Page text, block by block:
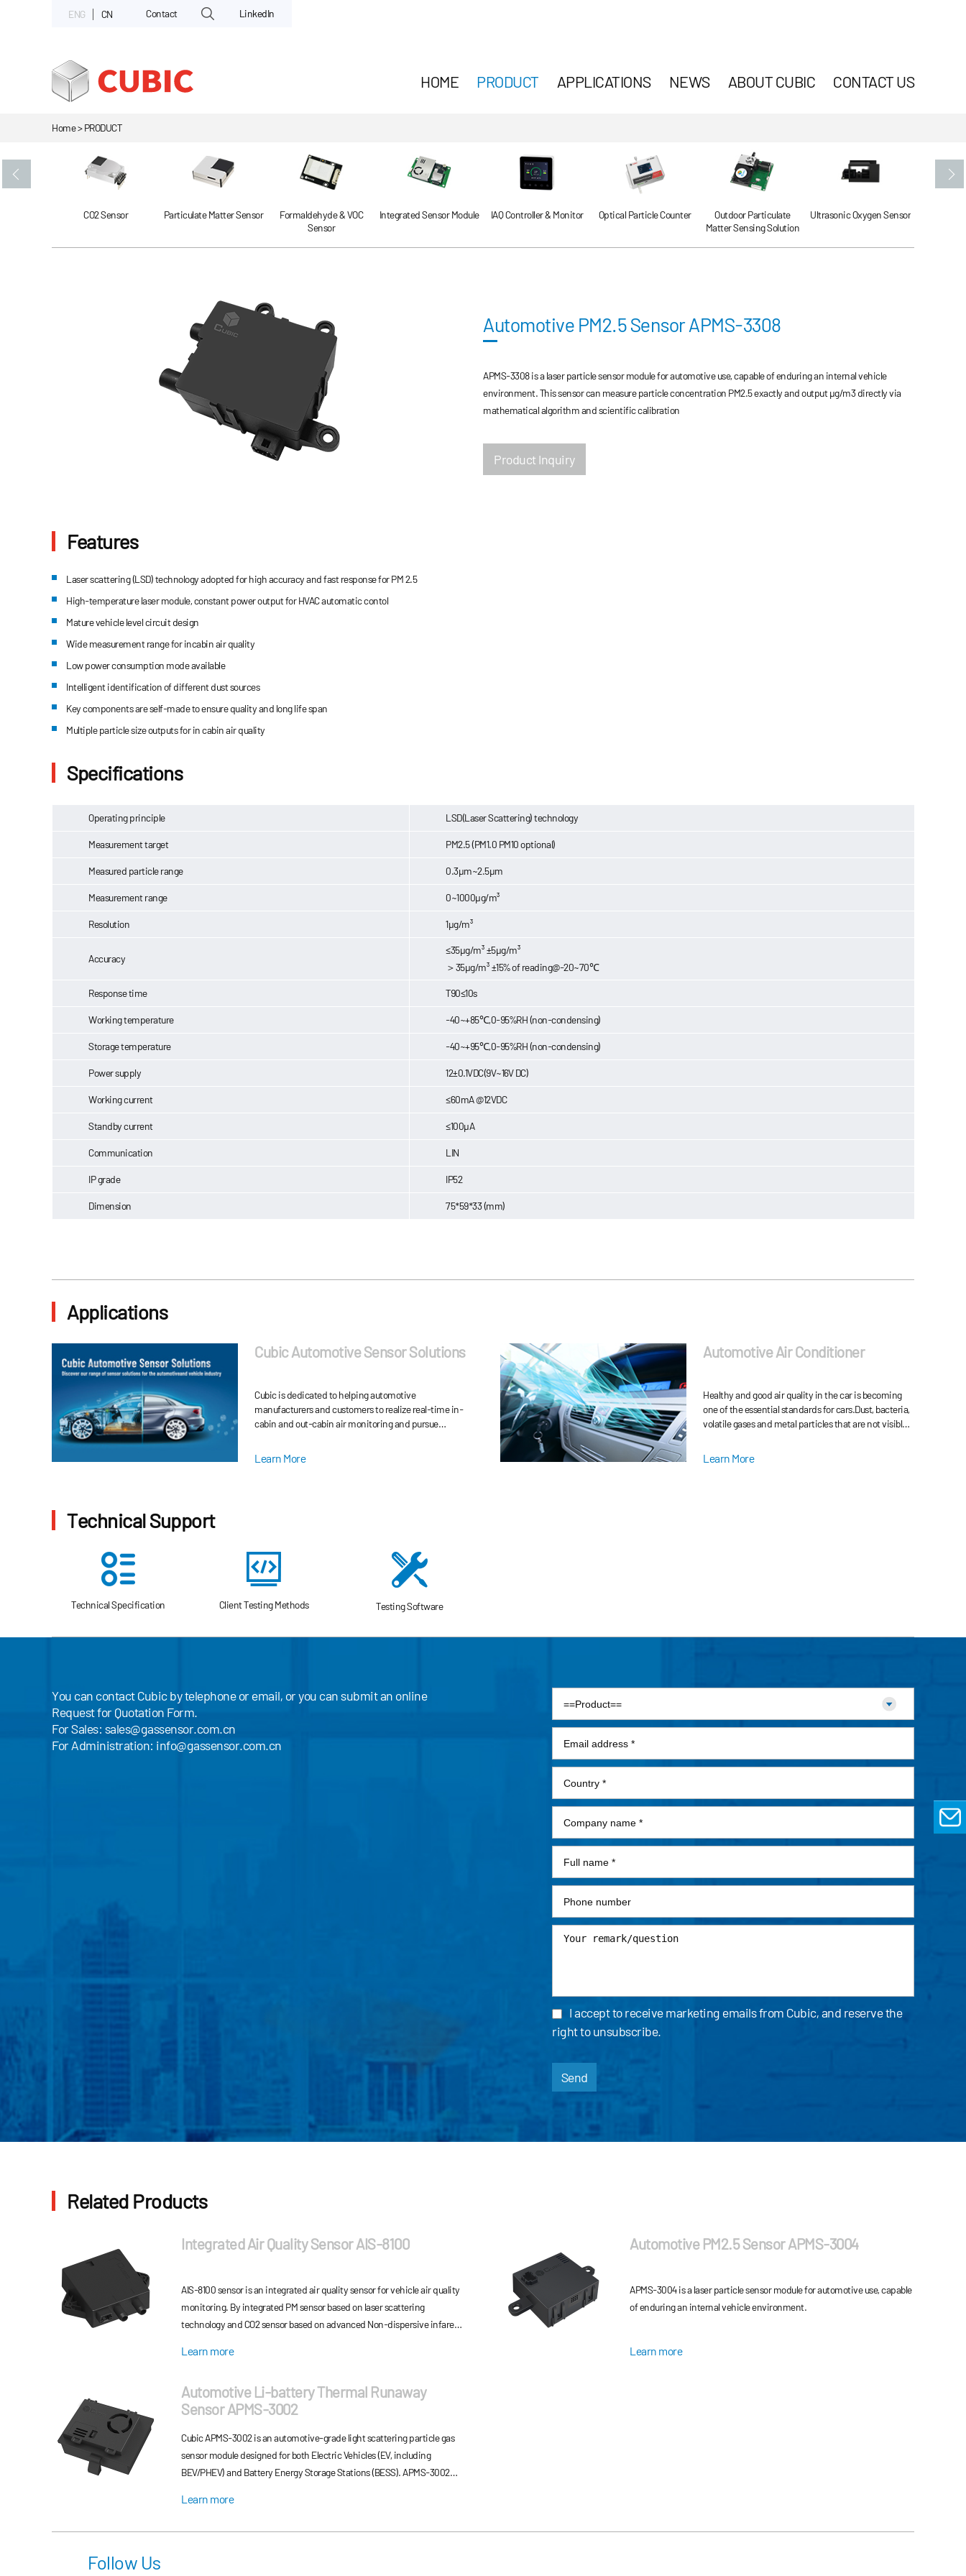
ENG CN Contact LinkedIn
HOME PRODUCT APPLICATIONS NEWS ABOUT CUBIC CONTACT US
Home > PRODUCT
CO2 Sensor Particulate Matter Sensor
Formaldehyde & VOC
Sensor
Integrated Sensor Module IAQ Controller & Monitor Optical Particle Counter
Outdoor Particulate
Matter Sensing Solution
Ultrasonic Oxygen Sensor
Automotive PM2.5 Sensor APMS-3308
APMS-3308 is a laser particle sensor module for automotive use, capable of enduring an internal vehicle
environment. This sensor can measure particle concentration PM2.5 exactly and output μg/m3 directly via
mathematical algorithm and scientific calibration
Product Inquiry
Features
Laser scattering (LSD) technology adopted for high accuracy and fast response for PM 2.5
High-temperature laser module, constant power output for HVAC automatic contol
Mature vehicle level circuit design
Wide measurement range for incabin air quality
Low power consumption mode available
Intelligent identification of different dust sources
Key components are self-made to ensure quality and long life span
Multiple particle size outputs for in cabin air quality
Specifications
Operating principle LSD(Laser Scattering) technology
Measurement target PM2.5 (PM1.0 PM10 optional)
Measured particle range 0.3μm~2.5μm
Measurement range 0~1000μg/m³
Resolution 1μg/m³
Accuracy
≤35μg/m³ ±5μg/m³
＞35μg/m³ ±15% of reading@-20~70℃
Response time T90≤10s
Working temperature -40~+85℃,0-95%RH (non-condensing)
Storage temperature -40~+95℃,0-95%RH (non-condensing)
Power supply 12±0.1VDC(9V~16V DC)
Working current ≤60mA @12VDC
Standby current ≤100μA
Communication LIN
IP grade IP52
Dimension 75*59*33 (mm)
Applications
Cubic Automotive Sensor Solutions
Cubic is dedicated to helping automotive
manufacturers and customers to realize real-time in-
cabin and out-cabin air monitoring and pursue
environment-friendly emission.
Learn More
Automotive Air Conditioner
Healthy and good air quality in the car is becoming
one of the essential standards for cars.Dust, bacteria,
volatile gases and metal particles that are not visible
Learn More
Technical Support
Technical Specification Client Testing Methods Testing Software
You can contact Cubic by telephone or email, or you can submit an online
Request for Quotation Form.
For Sales: sales@gassensor.com.cn
For Administration: info@gassensor.com.cn
I accept to receive marketing emails from Cubic, and reserve the
right to unsubscribe.
Send
Related Products
Integrated Air Quality Sensor AIS-8100
AIS-8100 sensor is an integrated air quality sensor for vehicle air quality
monitoring. By integrated PM sensor based on laser scattering
technology and CO2 sensor based on advanced Non-dispersive infared
and CO2 concentration measurement via CAN communication.
Learn more
Automotive PM2.5 Sensor APMS-3004
APMS-3004 is a laser particle sensor module for automotive use, capable
of enduring an internal vehicle environment.
Learn more
Automotive Li-battery Thermal Runaway
Sensor APMS-3002
Cubic APMS‑3002 is an automotive-grade light scattering particle gas
sensor module designed for both Electric Vehicles (EV, including
BEV/PHEV) and Battery Energy Storage Stations (BESS). APMS‑3002
communication for fast early warning, ensuring stable performance, low
Learn more
Follow Us